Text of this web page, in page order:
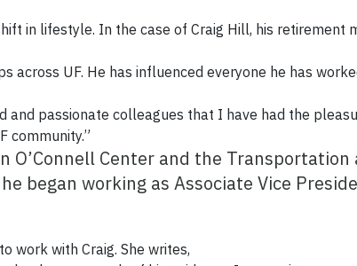
in lifestyle. In the case of Craig Hill, his retirement
UF. He has influenced everyone he has
passionate colleagues that I have had the
community.”
Center and the Transportation
began working as Associate Vice
work with Craig. She writes,